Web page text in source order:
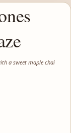
a sweet maple chai